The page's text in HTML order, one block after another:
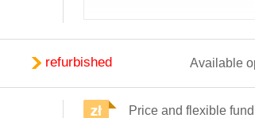
refurbished Available
Price and flexible